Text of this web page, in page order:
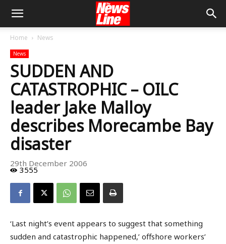
Home News
News
SUDDEN AND
CATASTROPHIC – OILC
leader Jake Malloy
describes Morecambe Bay
disaster
29th December 2006
3555
‘Last night’s event appears to suggest that something
sudden and catastrophic happened,’ offshore workers’